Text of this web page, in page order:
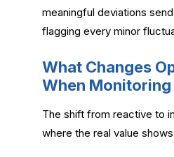
meaningful deviations
flagging every minor
What Changes
When Monitoring
The shift from reactive to
where the real value